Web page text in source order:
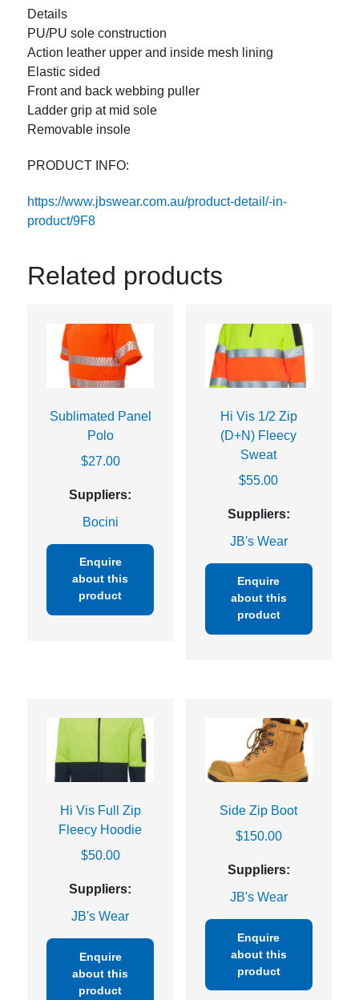
Details
PU/PU sole construction
Action leather upper and inside mesh lining
Elastic sided
Front and back webbing puller
Ladder grip at mid sole
Removable insole
PRODUCT INFO:
https://www.jbswear.com.au/product-detail/-in-
product/9F8
Related products
Sublimated Panel
Polo
$27.00
Suppliers:
Bocini
Enquire
about this
product
Hi Vis 1/2 Zip
(D+N) Fleecy
Sweat
$55.00
Suppliers:
JB's Wear
Enquire
about this
product
Hi Vis Full Zip
Fleecy Hoodie
$50.00
Suppliers:
JB's Wear
Enquire
about this
product
Side Zip Boot
$150.00
Suppliers:
JB's Wear
Enquire
about this
product